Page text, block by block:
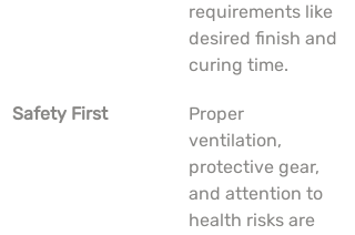
requirements like
desired finish and
curing time.
Safety First
Proper
ventilation,
protective gear,
and attention to
health risks are